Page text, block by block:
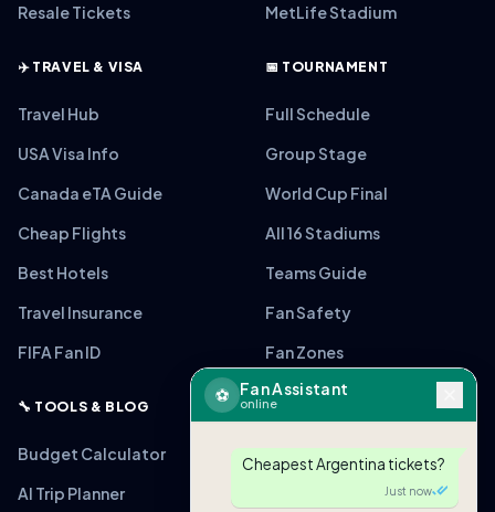
Resale Tickets
MetLife Stadium
✈️ TRAVEL & VISA
Travel Hub
USA Visa Info
Canada eTA Guide
Cheap Flights
Best Hotels
Travel Insurance
FIFA Fan ID
📅 TOURNAMENT
Full Schedule
Group Stage
World Cup Final
All 16 Stadiums
Teams Guide
Fan Safety
Fan Zones
🔧 TOOLS & BLOG
Budget Calculator
AI Trip Planner
⚽ Fan Assistant
online
Cheapest Argentina tickets?
Just now